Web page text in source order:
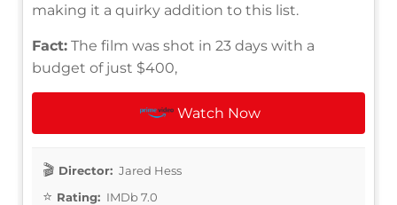
making it a quirky addition to this list.
Fact: The film was shot in 23 days with a
budget of just $400,
Watch Now
Director: Jared Hess
Rating: IMDb 7.0